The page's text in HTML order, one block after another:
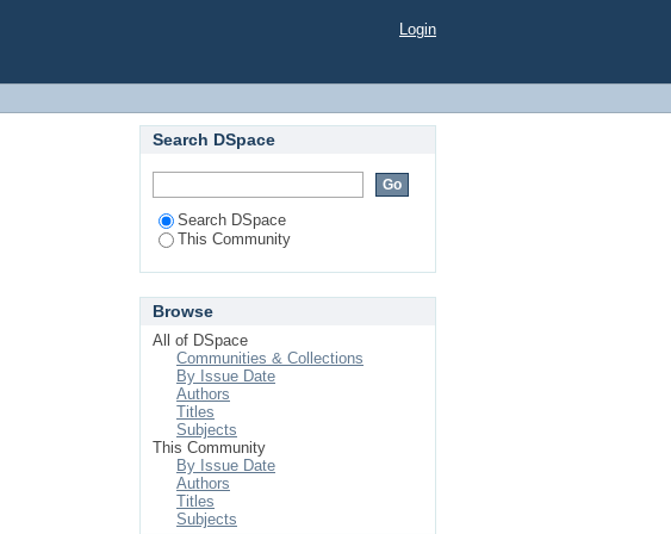
Login
Search DSpace
Search DSpace
This Community
Browse
All of DSpace
Communities & Collections
By Issue Date
Authors
Titles
Subjects
This Community
By Issue Date
Authors
Titles
Subjects